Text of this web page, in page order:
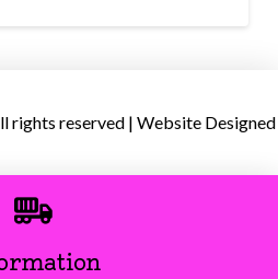
rights reserved | Website